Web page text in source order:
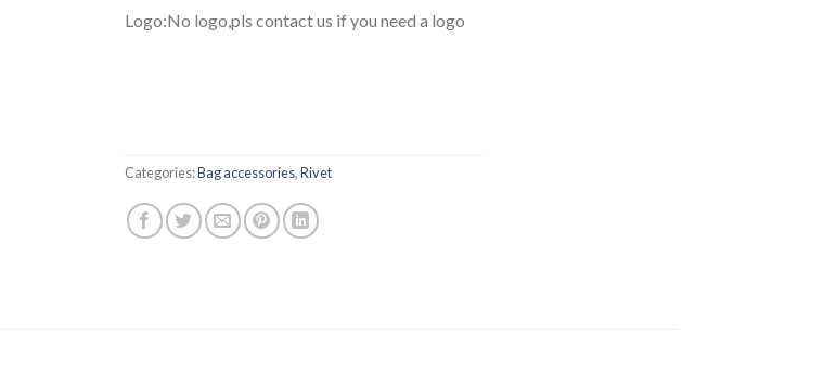
Logo:No logo,pls contact us if you need a logo
Categories:Bag accessories,Rivet